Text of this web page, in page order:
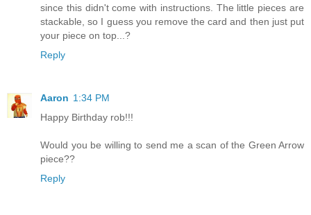
since this didn't come with instructions. The little pieces are
stackable, so I guess you remove the card and then just put
your piece on top...?
Reply
Aaron 1:34 PM
Happy Birthday rob!!!
Would you be willing to send me a scan of the Green Arrow
piece??
Reply